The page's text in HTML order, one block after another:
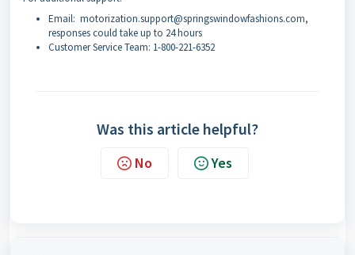
Email: motorization.support@springswindowfashions.com,
responses could take up to 24 hours
Customer Service Team: 1-800-221-6352
Was this article helpful?
No Yes